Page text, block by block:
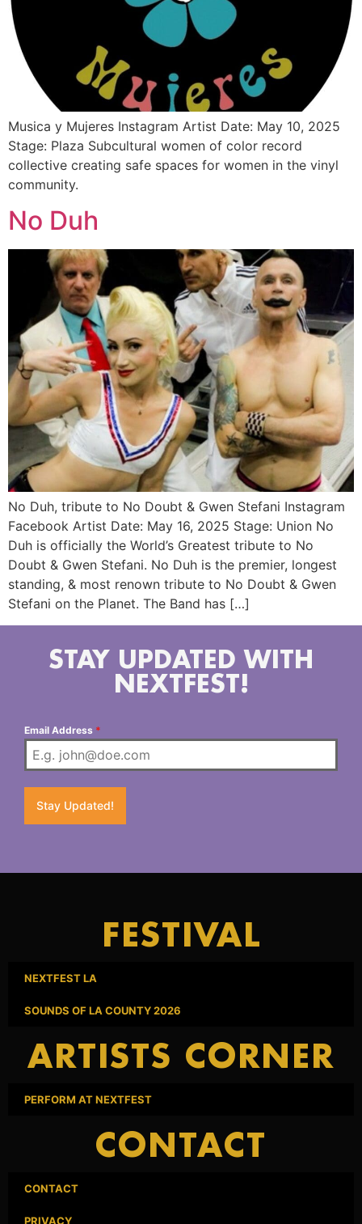
Musica y Mujeres Instagram Artist Date: May 10, 2025
Stage: Plaza Subcultural women of color record
collective creating safe spaces for women in the vinyl
community.
No Duh
No Duh, tribute to No Doubt & Gwen Stefani Instagram
Facebook Artist Date: May 16, 2025 Stage: Union No
Duh is officially the World’s Greatest tribute to No
Doubt & Gwen Stefani. No Duh is the premier, longest
standing, & most renown tribute to No Doubt & Gwen
Stefani on the Planet. The Band has […]
STAY UPDATED WITH
NEXTFEST!
Email Address *
Stay Updated!
FESTIVAL
NEXTFEST LA
SOUNDS OF LA COUNTY 2026
ARTISTS CORNER
PERFORM AT NEXTFEST
CONTACT
CONTACT
PRIVACY